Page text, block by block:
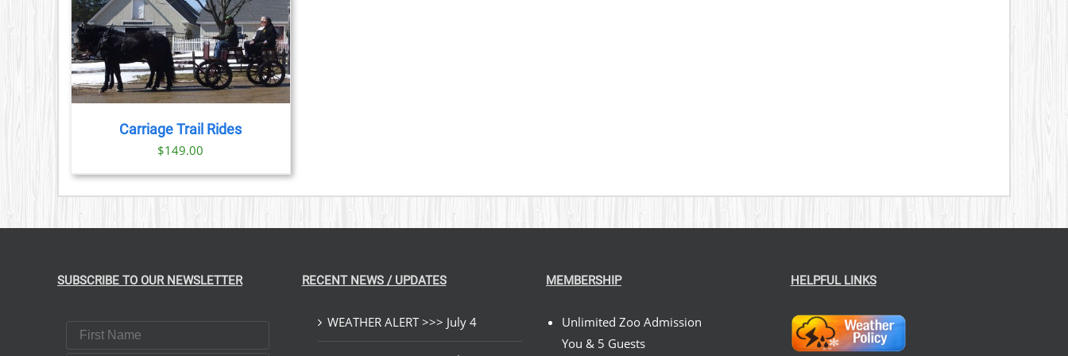
PAGE
Carriage Trail Rides
$149.00
SUBSCRIBE TO OUR NEWSLETTER
First Name
RECENT NEWS / UPDATES
WEATHER ALERT >>> July 4
MEMBERSHIP
Unlimited Zoo Admission
You & 5 Guests
HELPFUL LINKS